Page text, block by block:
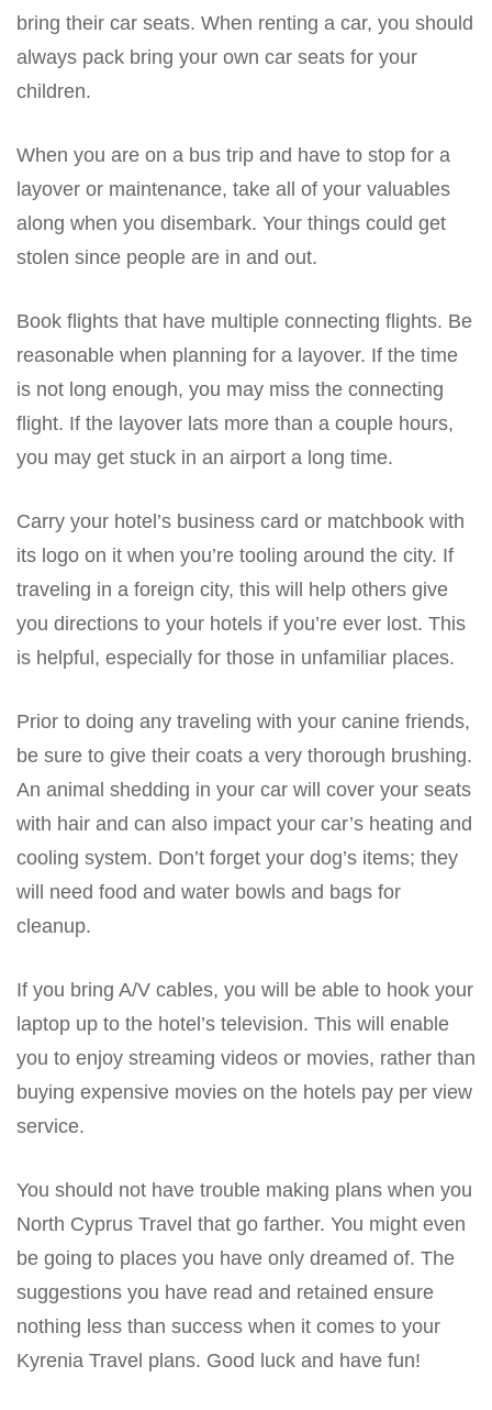
bring their car seats. When renting a car, you should
always pack bring your own car seats for your
children.
When you are on a bus trip and have to stop for a
layover or maintenance, take all of your valuables
along when you disembark. Your things could get
stolen since people are in and out.
Book flights that have multiple connecting flights. Be
reasonable when planning for a layover. If the time
is not long enough, you may miss the connecting
flight. If the layover lats more than a couple hours,
you may get stuck in an airport a long time.
Carry your hotel’s business card or matchbook with
its logo on it when you’re tooling around the city. If
traveling in a foreign city, this will help others give
you directions to your hotels if you’re ever lost. This
is helpful, especially for those in unfamiliar places.
Prior to doing any traveling with your canine friends,
be sure to give their coats a very thorough brushing.
An animal shedding in your car will cover your seats
with hair and can also impact your car’s heating and
cooling system. Don’t forget your dog’s items; they
will need food and water bowls and bags for
cleanup.
If you bring A/V cables, you will be able to hook your
laptop up to the hotel’s television. This will enable
you to enjoy streaming videos or movies, rather than
buying expensive movies on the hotels pay per view
service.
You should not have trouble making plans when you
North Cyprus Travel that go farther. You might even
be going to places you have only dreamed of. The
suggestions you have read and retained ensure
nothing less than success when it comes to your
Kyrenia Travel plans. Good luck and have fun!